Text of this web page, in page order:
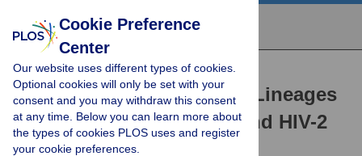
RESEARCH ARTICLE
Dating the Age of the SIV Lineages
That Gave Rise to HIV-1 and HIV-2
Joel O. Wertheim, Michael Worobey
Cookie Preference
Center
Our website uses different types of cookies.
Optional cookies will only be set with your
consent and you may withdraw this consent
at any time. Below you can learn more about
the types of cookies PLOS uses and register
your cookie preferences.